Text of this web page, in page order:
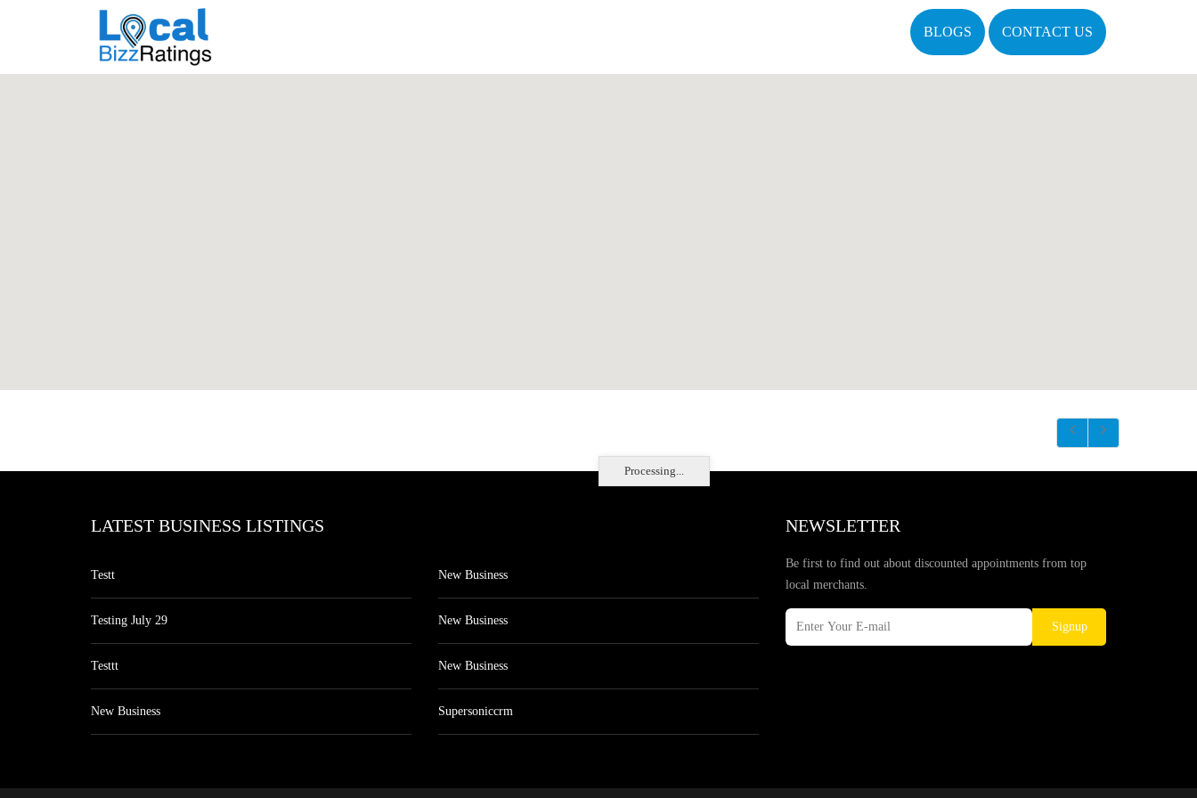
BLOGS CONTACT US
Processing...
LATEST BUSINESS LISTINGS
Testt
Testing July 29
Testtt
New Business
New Business
New Business
New Business
Supersoniccrm
NEWSLETTER
Be first to find out about discounted appointments from top
local merchants.
Signup